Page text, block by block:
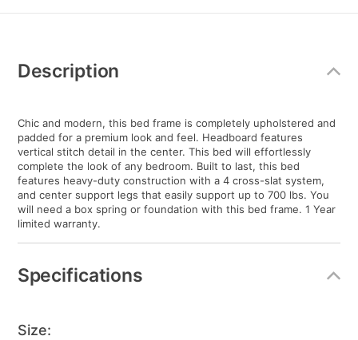
Information
Description
Chic and modern, this bed frame is completely upholstered and
padded for a premium look and feel. Headboard features
vertical stitch detail in the center. This bed will effortlessly
complete the look of any bedroom. Built to last, this bed
features heavy-duty construction with a 4 cross-slat system,
and center support legs that easily support up to 700 lbs. You
will need a box spring or foundation with this bed frame. 1 Year
limited warranty.
Specifications
Size: